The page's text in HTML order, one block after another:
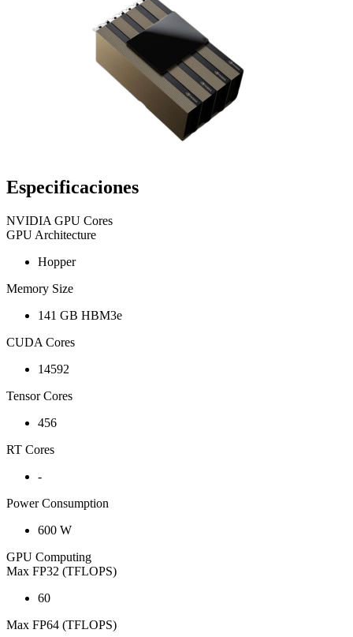
Especificaciones
NVIDIA GPU Cores
GPU Architecture
Hopper
Memory Size
141 GB HBM3e
CUDA Cores
14592
Tensor Cores
456
RT Cores
-
Power Consumption
600 W
GPU Computing
Max FP32 (TFLOPS)
60
Max FP64 (TFLOPS)